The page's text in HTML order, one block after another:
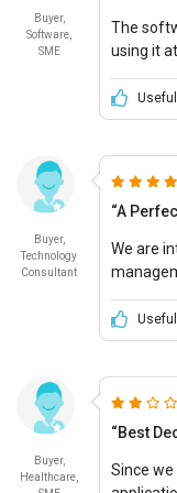
product.
8/10
Buyer,
Software,
SME
The
using it
Buyer,
Technology
Consultant
“A
We are
business
Buyer,
Healthcare,
“Best
Since